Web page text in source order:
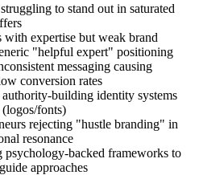
to stand out in saturated
with expertise but weak brand
"helpful expert" positioning
messaging causing
conversion rates
authority-building identity systems
(logos/fonts)
rejecting "hustle branding" in
resonance
psychology-backed frameworks to
approaches